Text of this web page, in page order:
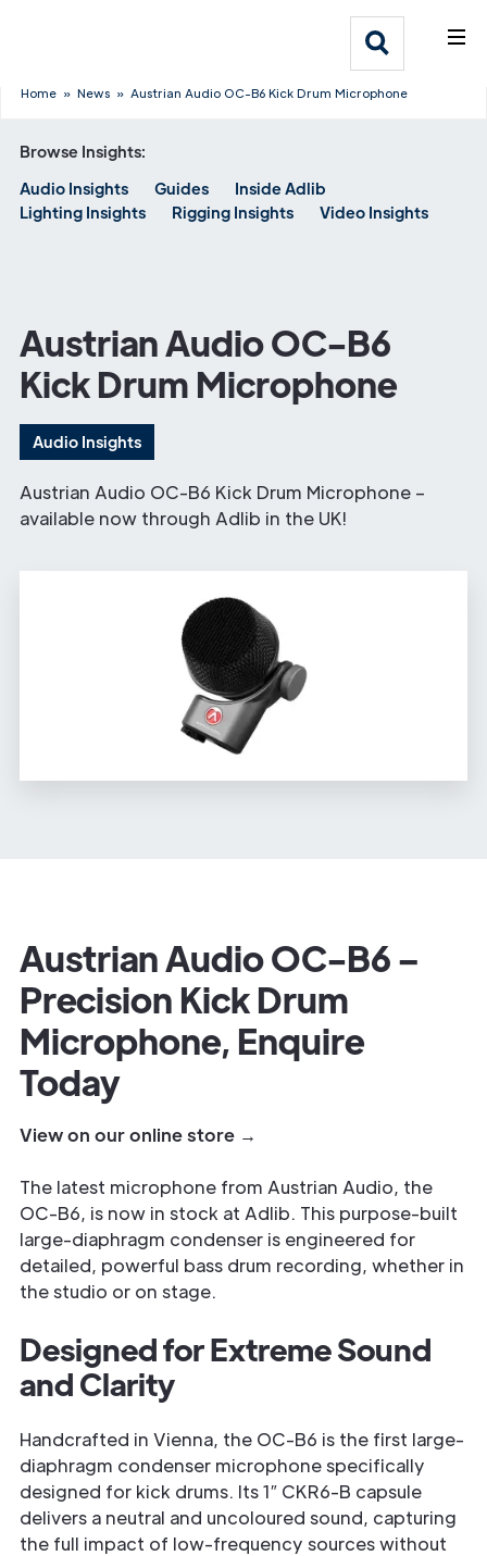
Who We Help
Why Adlib
Our
Home » News » Austrian Audio OC-B6 Kick Drum Microphone
Browse Insights:
Audio Insights
Guides
Inside Adlib
Lighting Insights
Rigging Insights Video Insights
Austrian Audio OC-B6
Kick Drum Microphone
Audio Insights
Austrian Audio OC-B6 Kick Drum Microphone –
available now through Adlib in the UK!
Austrian Audio OC-B6 –
Precision Kick Drum
Microphone, Enquire
Today
View on our online store →
The latest microphone from Austrian Audio, the
OC-B6, is now in stock at Adlib. This purpose-built
large-diaphragm condenser is engineered for
detailed, powerful bass drum recording, whether in
the studio or on stage.
Designed for Extreme Sound
and Clarity
Handcrafted in Vienna, the OC-B6 is the first large-
diaphragm condenser microphone specifically
designed for kick drums. Its 1″ CKR6-B capsule
delivers a neutral and uncoloured sound, capturing
the full impact of low-frequency sources without